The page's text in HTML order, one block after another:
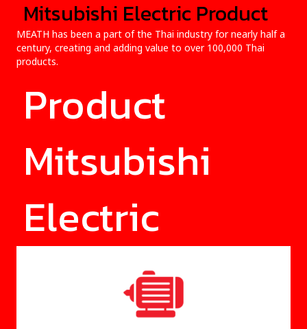
Mitsubishi Electric Product
MEATH has been a part of the Thai industry for nearly half a
century, creating and adding value to over 100,000 Thai
products.
Product
Mitsubishi
Electric